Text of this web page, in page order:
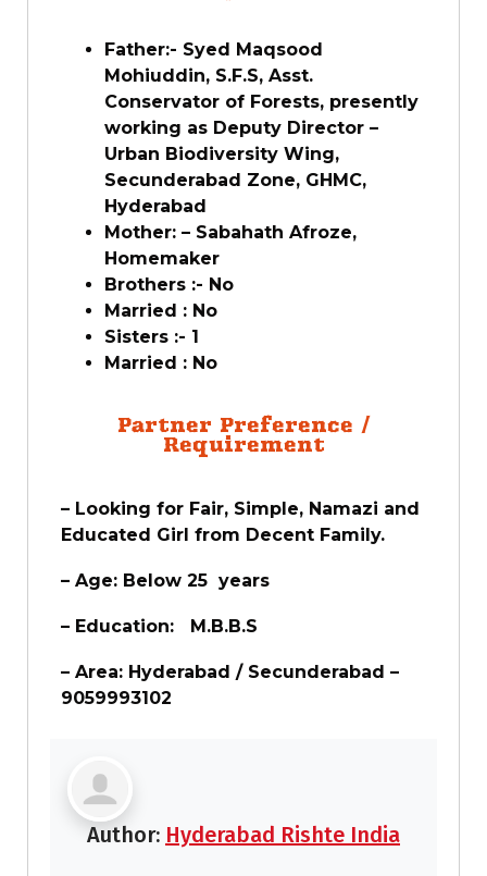
Father:- Syed Maqsood
Mohiuddin, S.F.S, Asst.
Conservator of Forests, presently
working as Deputy Director –
Urban Biodiversity Wing,
Secunderabad Zone, GHMC,
Hyderabad
Mother: – Sabahath Afroze,
Homemaker
Brothers :- No
Married : No
Sisters :- 1
Married : No
Partner Preference /
Requirement
– Looking for Fair, Simple, Namazi and
Educated Girl from Decent Family.
– Age: Below 25 years
– Education: M.B.B.S
– Area: Hyderabad / Secunderabad –
9059993102
Author: Hyderabad Rishte India